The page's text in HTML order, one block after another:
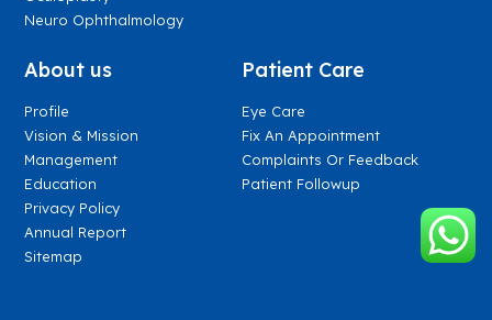
Neuro Ophthalmology
About us
Profile
Vision & Mission
Management
Education
Privacy Policy
Annual Report
Sitemap
Patient Care
Eye Care
Fix An Appointment
Complaints Or Feedback
Patient Followup